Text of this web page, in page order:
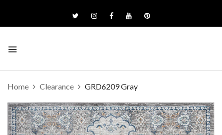
Home Clearance GRD6209 Gray